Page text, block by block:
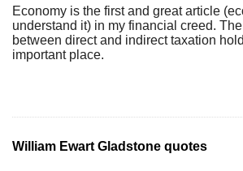
Economy is the first and great article
understand it) in my financial creed.
between direct and indirect taxation
important place.
William Ewart Gladstone quotes